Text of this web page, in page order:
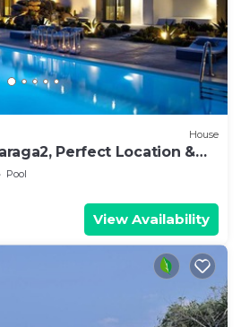
House
Perfect Location &
Paraga Beach
Pool
View Availability